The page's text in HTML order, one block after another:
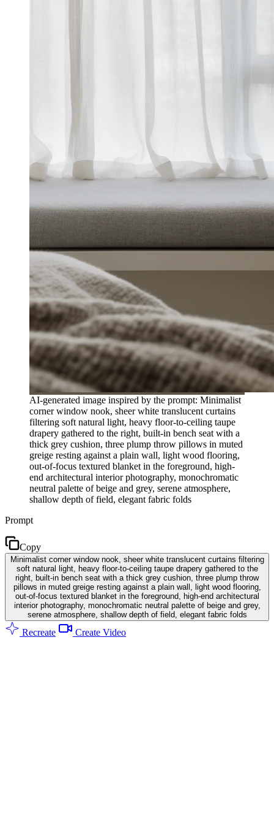
AI-generated image inspired by the prompt: Minimalist
corner window nook, sheer white translucent curtains
filtering soft natural light, heavy floor-to-ceiling taupe
drapery gathered to the right, built-in bench seat with a
thick grey cushion, three plump throw pillows in muted
greige resting against a plain wall, light wood flooring,
out-of-focus textured blanket in the foreground, high-
end architectural interior photography, monochromatic
neutral palette of beige and grey, serene atmosphere,
shallow depth of field, elegant fabric folds
Prompt
Copy
Minimalist corner window nook, sheer white translucent curtains filtering
soft natural light, heavy floor-to-ceiling taupe drapery gathered to the
right, built-in bench seat with a thick grey cushion, three plump throw
pillows in muted greige resting against a plain wall, light wood flooring,
out-of-focus textured blanket in the foreground, high-end architectural
interior photography, monochromatic neutral palette of beige and grey,
serene atmosphere, shallow depth of field, elegant fabric folds
Recreate Create Video